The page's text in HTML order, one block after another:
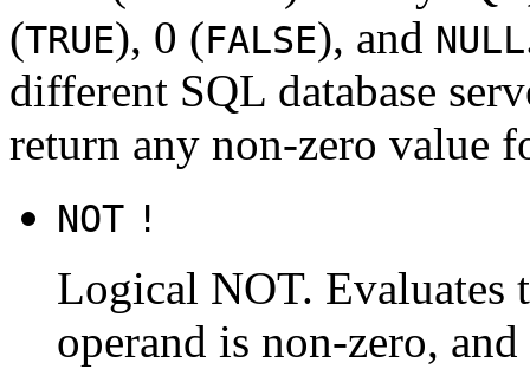
(TRUE), 0 (FALSE), and NULL
different SQL database
return any non-zero value
NOT !
Logical NOT. Evaluates
operand is non-zero, and